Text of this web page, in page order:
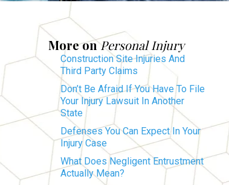
More onPersonal Injury
Construction Site Injuries And
Third Party Claims
Don’t Be Afraid If You Have To File
Your Injury Lawsuit In Another
State
Defenses You Can Expect In Your
Injury Case
What Does Negligent Entrustment
Actually Mean?